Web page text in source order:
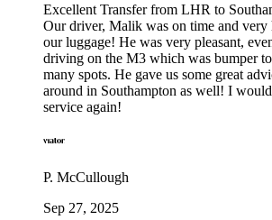
Excellent Transfer from LHR to
Our driver, Malik was on time and
our luggage! He was very pleasant,
driving on the M3 which was bumper
many spots. He gave us some great
around in Southampton as well! I
service again!
P. McCullough
Sep 27, 2025